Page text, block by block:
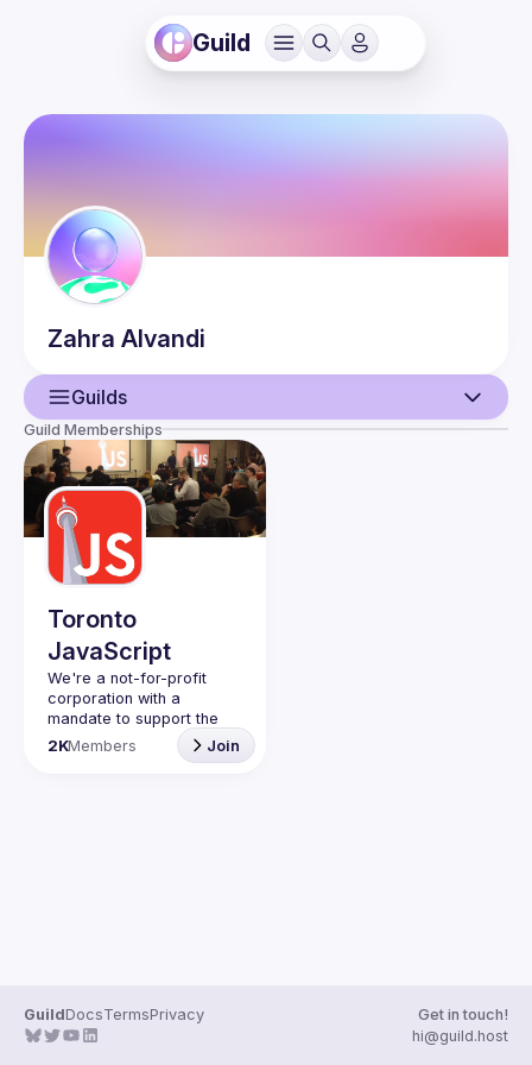
Guild
Zahra Alvandi
Guilds
User
Events
Guilds
Guild Memberships
Toronto
JavaScript
We're a not-for-profit
corporation with a
mandate to support the
learning and passion for
JavaScript - and by
2KMembers Join
GuildDocsTermsPrivacy
Get in touch!
hi@guild.host